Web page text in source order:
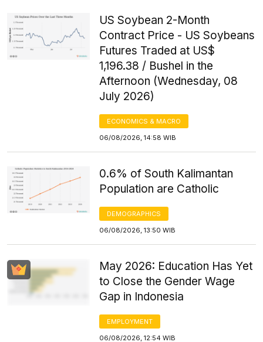
US Soybean 2-Month
Contract Price - US Soybeans
Futures Traded at US$
1,196.38 / Bushel in the
Afternoon (Wednesday, 08
July 2026)
ECONOMICS & MACRO
06/08/2026, 14:58 WIB
0.6% of South Kalimantan
Population are Catholic
DEMOGRAPHICS
06/08/2026, 13:50 WIB
May 2026: Education Has Yet
to Close the Gender Wage
Gap in Indonesia
EMPLOYMENT
06/08/2026, 12:54 WIB